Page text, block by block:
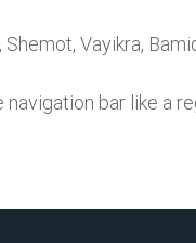
Vayikra,
bar like a